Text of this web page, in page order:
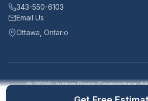
343-550-6103
Email Us
Ottawa, Ontario
© 2026 Justyn Rook Contracting.
Serving Ottawa, Ontario and